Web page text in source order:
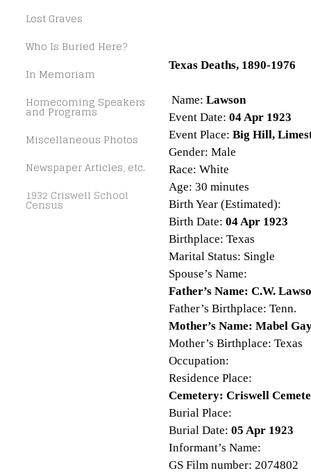
Lost Graves
Who Is Buried Here?
In Memoriam
Homecoming Speakers
and Programs
Miscellaneous Photos
Newspaper Articles, etc.
1932 Criswell School
Census
Texas Deaths, 1890-1976
Name: Lawson
Event Date: 04 Apr 1923
Event Place: Big Hill,
Gender: Male
Race: White
Age: 30 minutes
Birth Year (Estimated):
Birth Date: 04 Apr 1923
Birthplace: Texas
Marital Status: Single
Spouse’s Name:
Father’s Name: C.W.
Father’s Birthplace: Tenn.
Mother’s Name: Mabel
Mother’s Birthplace: Texas
Occupation:
Residence Place:
Cemetery: Criswell
Burial Place:
Burial Date: 05 Apr 1923
Informant’s Name:
GS Film number: 2074802